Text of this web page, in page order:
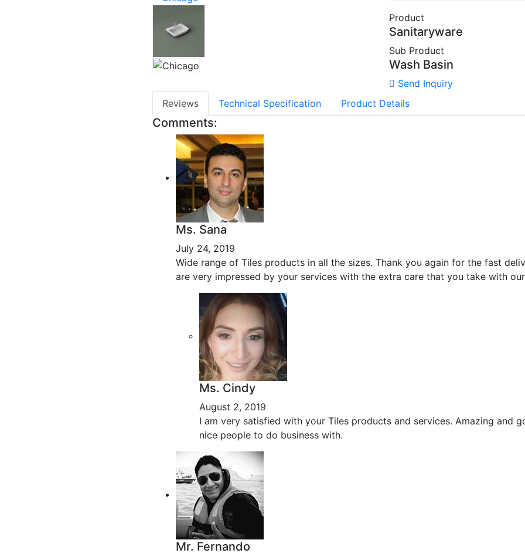
Product
Sanitaryware
Sub Product
Wash Basin
Send Inquiry
Reviews
Technical Specification Product Details
Comments:
Ms. Sana
July 24, 2019
Wide range of Tiles products in all the sizes. Thank you again for the fast
are very impressed by your services with the extra care that you take with
Ms. Cindy
August 2, 2019
I am very satisfied with your Tiles products and services. Amazing and
nice people to do business with.
Mr. Fernando